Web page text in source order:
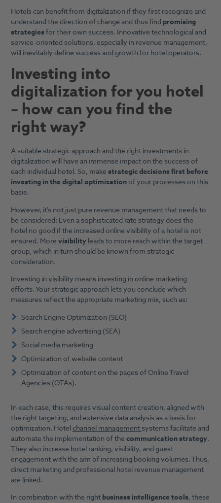
Hotels can benefit from digitalization if they first recognize and
understand the direction of change and thus find promising
strategiesfor their own success. Innovative technological and
service-oriented solutions, especially in revenue management,
will inevitably define success and growth for hotel operators.
Investing into
digitalization for you hotel
– how can you find the
right way?
A suitable strategic approach and the right investments in
digitalization will have an immense impact on the success of
each individual hotel. So, makestrategic decisions first before
investing in the digital optimizationof your processes on this
basis.
However, it’s not just pure revenue management that needs to
be considered: Even a sophisticated rate strategy does the
hotel no good if the increased online visibility of a hotel is not
ensured. Morevisibilityleads to more reach within the target
group, which in turn should be known from strategic
consideration.
Investing in visibility means investing in online marketing
efforts. Your strategic approach lets you conclude which
measures reflect the appropriate marketing mix, such as:
Search Engine Optimization (SEO)
Search engine advertising (SEA)
Social media marketing
Optimization of website content
Optimization of content on the pages of Online Travel
Agencies (OTAs).
In each case, this requires visual content creation, aligned with
the right targeting, and extensive data analysis as a basis for
optimization. Hotelchannel managementsystems facilitate and
automate the implementation of thecommunication strategy.
They also increase hotel ranking, visibility, and guest
engagement with the aim of increasing booking volumes. Thus,
direct marketing and professional hotel revenue management
are linked.
In combination with the rightbusiness intelligence tools, these